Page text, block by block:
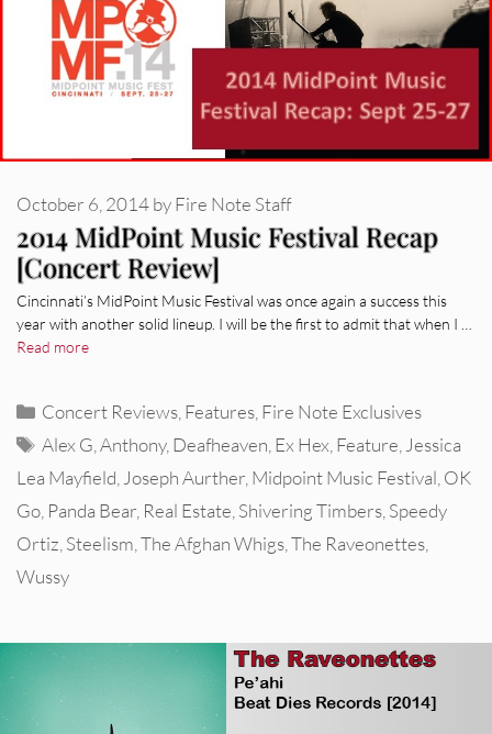
2014 MidPoint Music Festival Recap
[Concert Review]
October 6, 2014byFire Note Staff
Cincinnati’s MidPoint Music Festival was once again a success this
year with another solid lineup. I will be the first to admit that when I …
Read more
Categories
Concert Reviews,Features,Fire Note Exclusives
Tags
Alex G,Anthony,Deafheaven,Ex Hex,Feature,Jessica
Lea Mayfield,Joseph Aurther,Midpoint Music Festival,OK
Go, Panda Bear, Real Estate,Shivering Timbers,Speedy
Ortiz,Steelism,The Afghan Whigs,The Raveonettes,
Wussy